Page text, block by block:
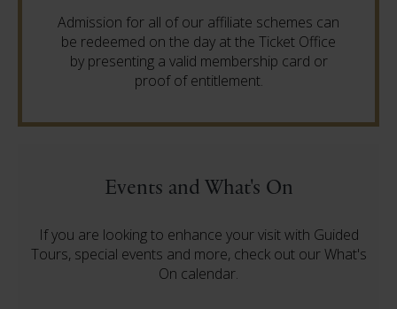
Admission for all of our affiliate schemes can
be redeemed on the day at the Ticket Office
by presenting a valid membership card or
proof of entitlement.
Events and What's On
If you are looking to enhance your visit with Guided
Tours, special events and more, check out our What's
On calendar.